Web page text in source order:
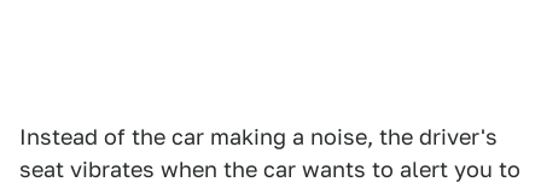
Instead of the car making a noise, the driver's
seat vibrates when the car wants to alert you to